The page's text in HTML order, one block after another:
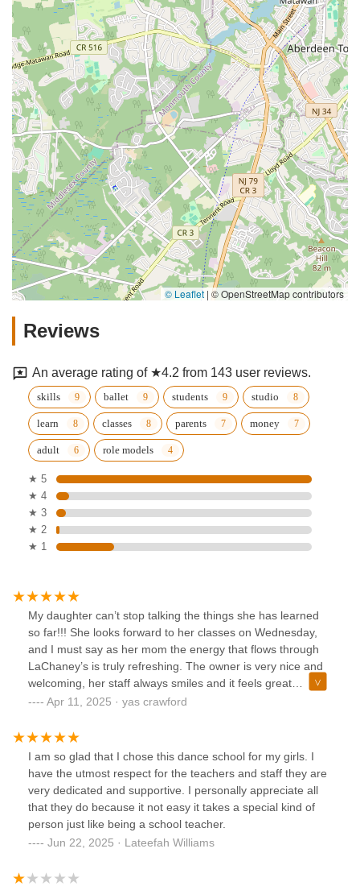
© Leaflet | © OpenStreetMap contributors
Reviews
An average rating of ★4.2 from 143 user reviews.
skills ballet students studio
learn classes parents money
adult role models
★ 5
★ 4
★ 3
★ 2
★ 1
My daughter can’t stop talking the things she has learned
so far!!! She looks forward to her classes on Wednesday,
and I must say as her mom the energy that flows through
LaChaney’s is truly refreshing. The owner is very nice and
welcoming, her staff always smiles and it feels great
knowing that I left my daughter with the right people!!! For
locations one in Union, NJ and the other in Maplewood, NJ.
It’s definitely worth your child/children experiencing!!!
Apr 11, 2025 · yas crawford
I am so glad that I chose this dance school for my girls. I
have the utmost respect for the teachers and staff they are
very dedicated and supportive. I personally appreciate all
that they do because it not easy it takes a special kind of
person just like being a school teacher.
Jun 22, 2025 · Lateefah Williams